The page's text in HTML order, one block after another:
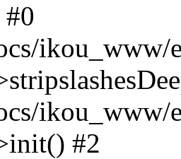
#0
ikou_www/
ikou_www/
#2